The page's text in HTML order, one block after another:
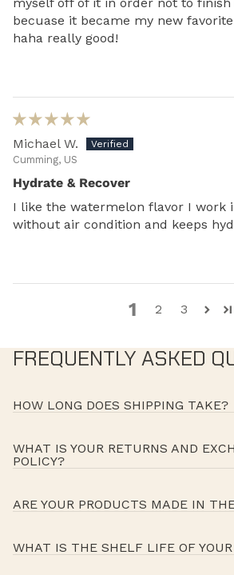
myself off of it in order not to
becuase it became my new
haha really good!
Michael W.
Cumming, US
Hydrate & Recover
I like the watermelon flavor I work
without air condition and keeps
1 2 3
FREQUENTLY ASKED
HOW LONG DOES SHIPPING TAKE?
WHAT IS YOUR RETURNS AND
POLICY?
ARE YOUR PRODUCTS MADE IN
WHAT IS THE SHELF LIFE OF